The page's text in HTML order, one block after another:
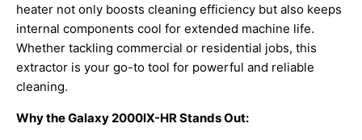
heater not only boosts cleaning efficiency but also keeps
internal components cool for extended machine life.
Whether tackling commercial or residential jobs, this
extractor is your go-to tool for powerful and reliable
cleaning.
Why the Galaxy 2000IX-HR Stands Out: